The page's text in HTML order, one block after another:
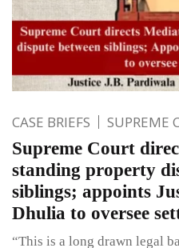
CASE BRIEFS SUPREME
Supreme Court
standing property
siblings; appoints
Dhulia to oversee
“This is a long drawn legal